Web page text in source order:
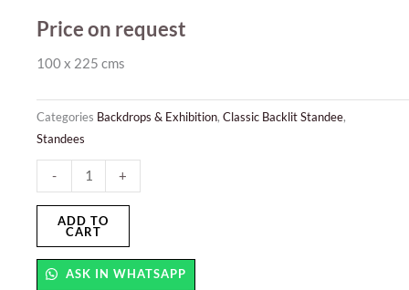
Price on request
100 x 225 cms
Categories Backdrops & Exhibition, Classic Backlit Standee,
Standees
-
Backlit
Standee
quantity
+
ADD TO
CART
ASK IN WHATSAPP